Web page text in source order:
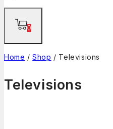
0
Home / Shop / Televisions
Televisions